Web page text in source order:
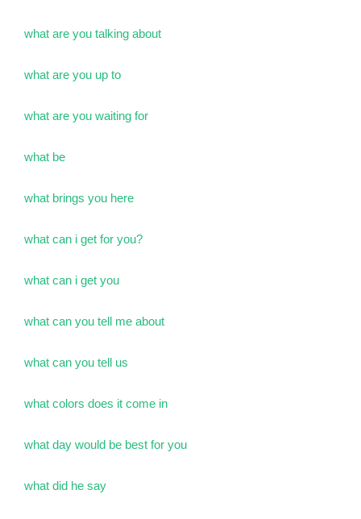
what are you talking about
what are you up to
what are you waiting for
what be
what brings you here
what can i get for you?
what can i get you
what can you tell me about
what can you tell us
what colors does it come in
what day would be best for you
what did he say